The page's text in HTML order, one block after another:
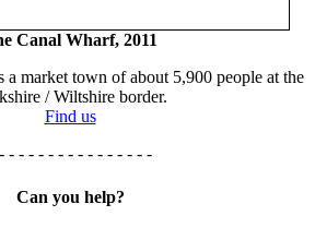
Canal Wharf, 2011
market town of about 5,900 people at the
/ Wiltshire border.
Find us
- - - - - - - - - - - - - - -
Can you help?